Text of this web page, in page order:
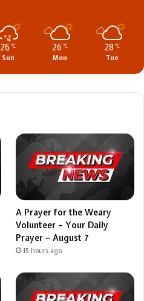
26 ℃
Sun
26 ℃
Mon
28 ℃
Tue
A Prayer for the Weary
Volunteer – Your Daily
Prayer – August 7
15 hours ago